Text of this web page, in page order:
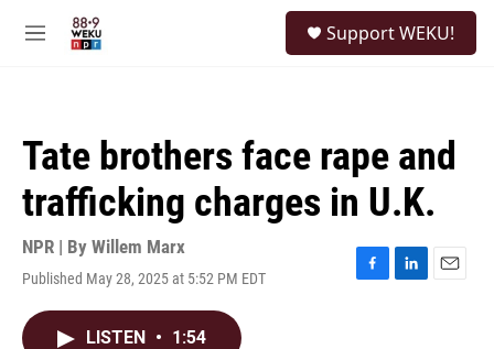
M
Support WEKU!
Tate brothers face rape and
trafficking charges in U.K.
NPR | By Willem Marx
Published May 28, 2025 at 5:52 PM EDT
F
L
E
LISTEN • 1:54